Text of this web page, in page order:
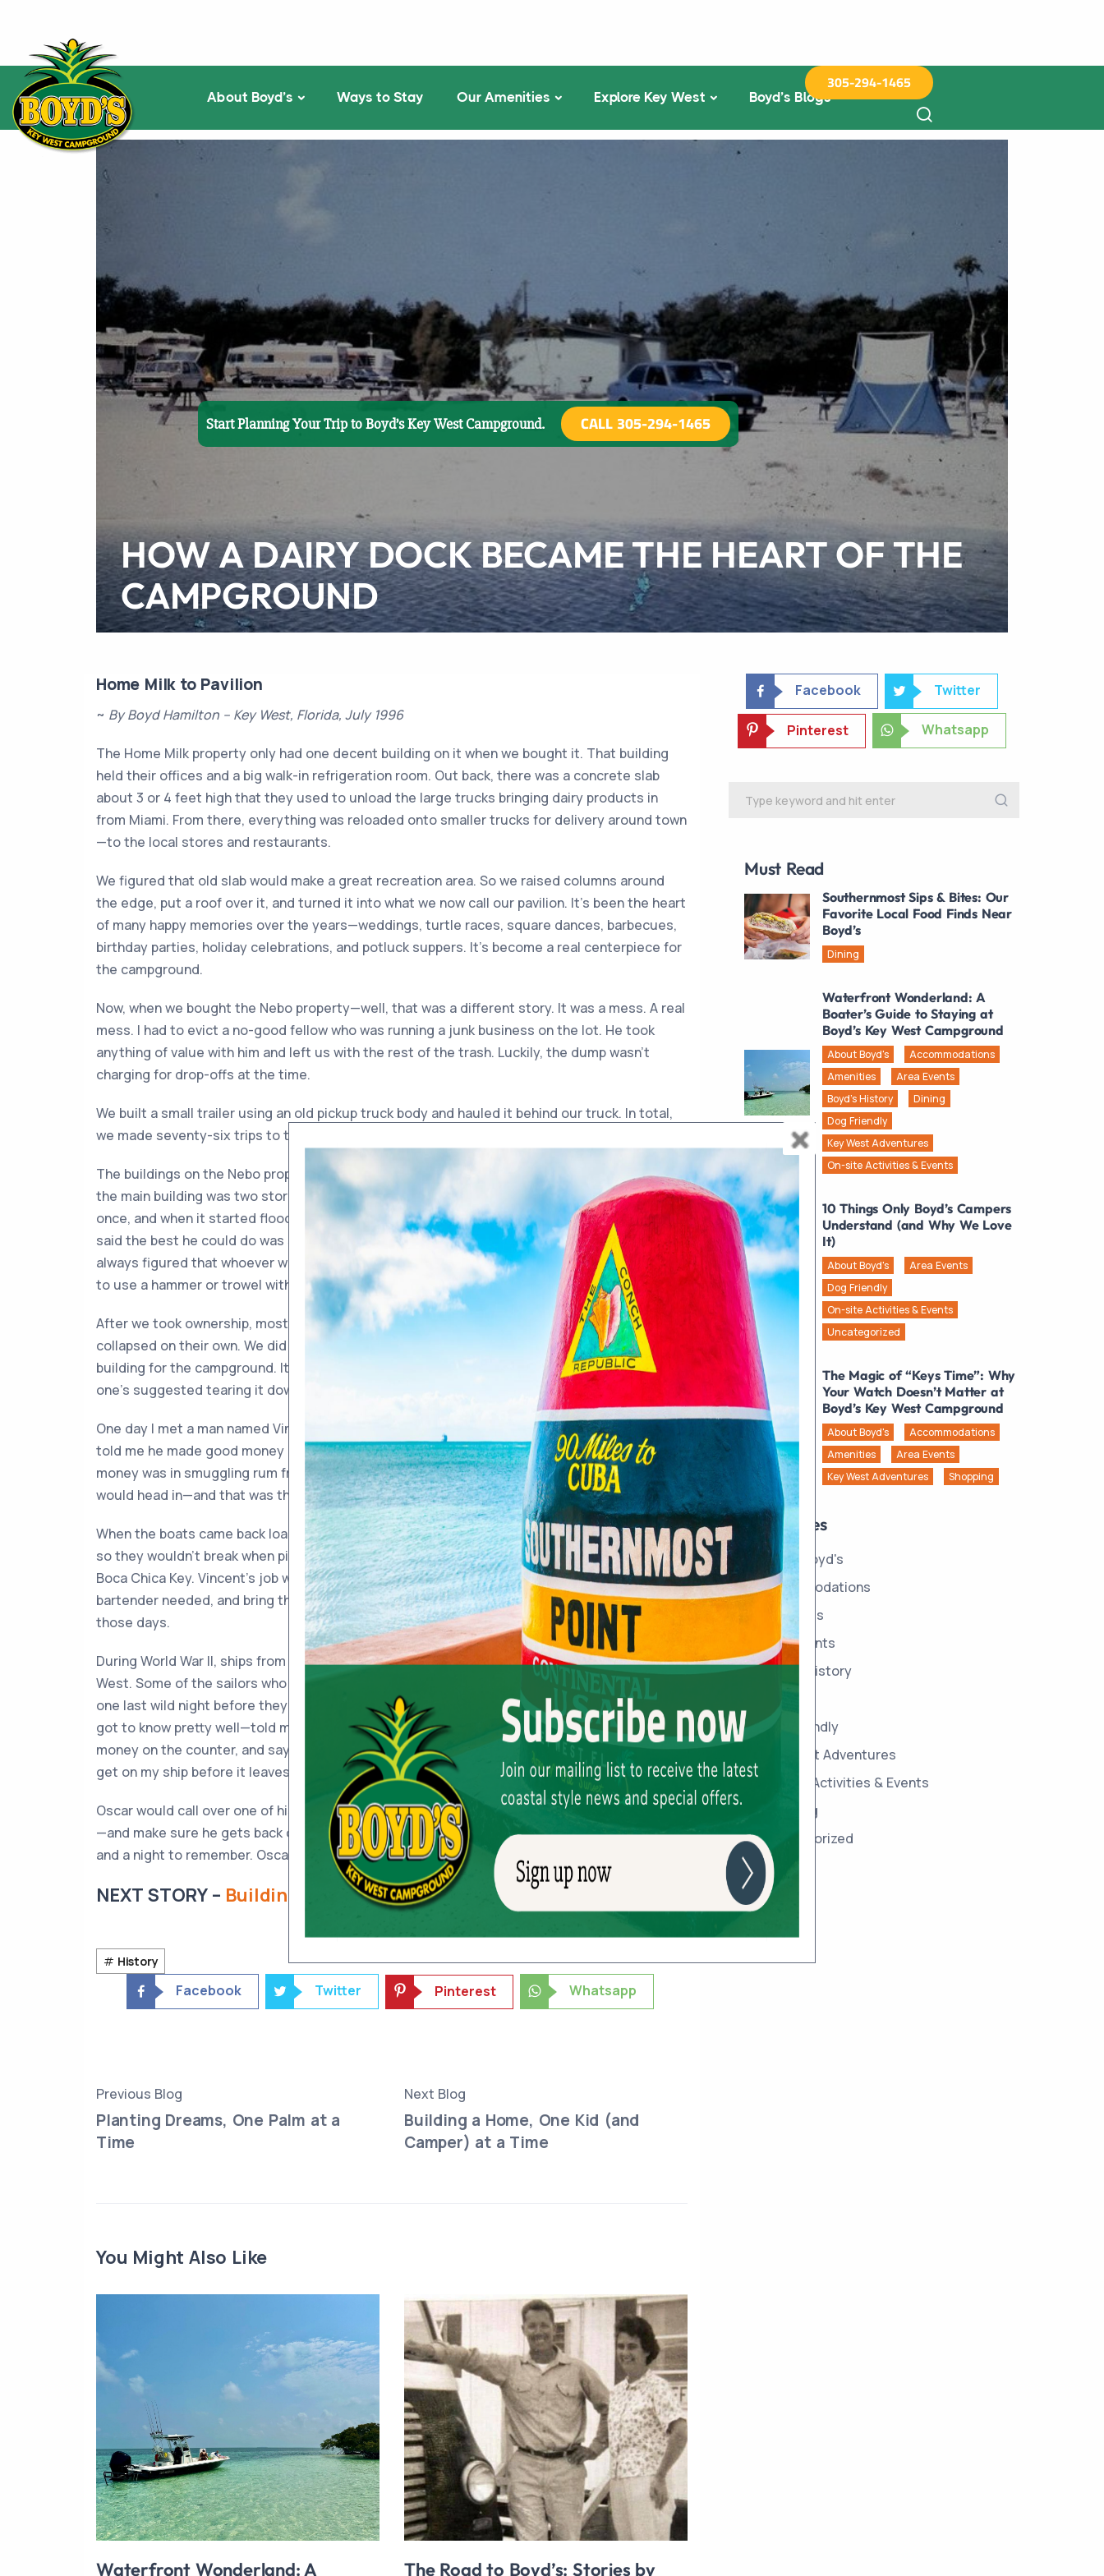
About Boyd’s Ways to Stay Our Amenities Explore Key West Boyd’s Blogs
305-294-1465
Start Planning Your Trip to Boyd’s Key West Campground. CALL 305-294-1465
HOW A DAIRY DOCK BECAME THE HEART OF THE
CAMPGROUND
Home Milk to Pavilion
~ By Boyd Hamilton – Key West, Florida, July 1996
The Home Milk property only had one decent building on it when we bought it. That building
held their offices and a big walk-in refrigeration room. Out back, there was a concrete slab
about 3 or 4 feet high that they used to unload the large trucks bringing dairy products in
from Miami. From there, everything was reloaded onto smaller trucks for delivery around town
—to the local stores and restaurants.
We figured that old slab would make a great recreation area. So we raised columns around
the edge, put a roof over it, and turned it into what we now call our pavilion. It’s been the heart
of many happy memories over the years—weddings, turtle races, square dances, barbecues,
birthday parties, holiday celebrations, and potluck suppers. It’s become a real centerpiece for
the campground.
Now, when we bought the Nebo property—well, that was a different story. It was a mess. A real
mess. I had to evict a no-good fellow who was running a junk business on the lot. He took
anything of value with him and left us with the rest of the trash. Luckily, the dump wasn’t
charging for drop-offs at the time.
We built a small trailer using an old pickup truck body and hauled it behind our truck. In total,
we made seventy-six trips to the dump hauling out all kinds of junk. It was a huge job.
The buildings on the Nebo property were about the worst-constructed I’ve ever seen. Part of
the main building was two stories high. One man told me he’d gone to a hurricane party there
once, and when it started flooding, he couldn’t even get upstairs. The place was packed. He
said the best he could do was stand partway up the stairs—and he only got wet to the knees. I
always figured that whoever worked on that place must’ve had a beer in one hand while trying
to use a hammer or trowel with the other. Probably got paid in booze instead of cash.
After we took ownership, most of the Nebo buildings had to be torn down before they
collapsed on their own. We did save a small portion, which we still use as a maintenance
building for the campground. It sticks out into the street by four or five feet, but so far, no
one’s suggested tearing it down—or moving it (which would be impossible anyway).
One day I met a man named Vincent Cremata who used to work for the water company. He
told me he made good money as a kid working for Nebo’s bar during Prohibition. The real
money was in smuggling rum from Cuba. Whenever storm warnings went up, the Coast Guard
would head in—and that was the signal for the smugglers to head out.
When the boats came back loaded with demi-johns of rum (each one wrapped in woven grass
so they wouldn’t break when piled up), they’d tie them off in the mangroves across the bay on
Boca Chica Key. Vincent’s job was to row across the bay, grab however many jugs the
bartender needed, and bring them back. He got $10 per trip, which was big money for a kid in
those days.
During World War II, ships from the Panama Canal and the Gulf would form convoys just off Key
West. Some of the sailors who were shipping out across the Atlantic would come into town for
one last wild night before they left. Oscar Nebo himself—who was my neighbor, and someone I
got to know pretty well—told me how those men would come into his bar, slap a handful of
money on the counter, and say, “I may never come back, so I want the works. But make sure I
get on my ship before it leaves.”
Oscar would call over one of his girls and say, “Whatever this man wants, make sure he gets it
—and make sure he gets back on that ship.” No tabs. No records. Just a pocket full of money
and a night to remember. Oscar must’ve done pretty well for himself that way.
NEXT STORY – Building Boyd’s: The First Big Step >>
History
Facebook Twitter Pinterest Whatsapp
Previous Blog
Planting Dreams, One Palm at a
Time
Next Blog
Building a Home, One Kid (and
Camper) at a Time
You Might Also Like
Waterfront Wonderland: A
The Road to Boyd’s: Stories by
Facebook Twitter
Pinterest Whatsapp
Must Read
Southernmost Sips & Bites: Our
Favorite Local Food Finds Near
Boyd’s
Dining
Waterfront Wonderland: A
Boater’s Guide to Staying at
Boyd’s Key West Campground
About Boyd's
Accommodations
Amenities
Area Events
Boyd's History
Dining
Dog Friendly
Key West Adventures
On-site Activities & Events
10 Things Only Boyd’s Campers
Understand (and Why We Love
It)
About Boyd's
Area Events
Dog Friendly
On-site Activities & Events
Uncategorized
The Magic of “Keys Time”: Why
Your Watch Doesn’t Matter at
Boyd’s Key West Campground
About Boyd's
Accommodations
Amenities
Area Events
Key West Adventures
Shopping
Categories
About Boyd's
Accommodations
Amenities
Area Events
Boyd's History
Dog Friendly
Key West Adventures
On-site Activities & Events
Shopping
Uncategorized